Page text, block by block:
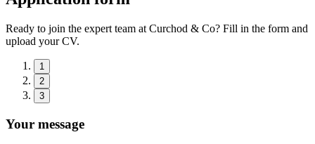
Ready to join the expert team at Curchod & Co? Fill in the form and
upload your CV.
1
2
3
Your message